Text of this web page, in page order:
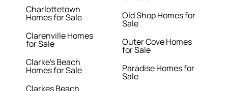
Charlottetown
Homes for Sale
Clarenville Homes
for Sale
Clarke's Beach
Homes for Sale
Clarkes Beach
Old Shop Homes for
Sale
Outer Cove Homes
for Sale
Paradise Homes for
Sale